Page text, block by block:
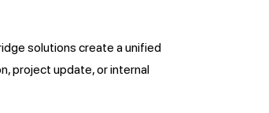
solutions create a unified
project update, or internal